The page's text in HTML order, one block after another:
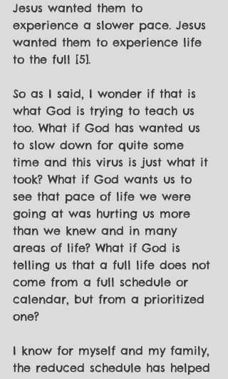
Jesus wanted them to
experience a slower pace. Jesus
wanted them to experience life
to the full [5].
So as I said, I wonder if that is
what God is trying to teach us
too. What if God has wanted us
to slow down for quite some
time and this virus is just what it
took? What if God wants us to
see that pace of life we were
going at was hurting us more
than we knew and in many
areas of life? What if God is
telling us that a full life does not
come from a full schedule or
calendar, but from a prioritized
one?
I know for myself and my family,
the reduced schedule has helped